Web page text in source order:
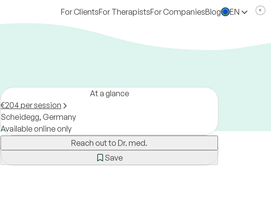
For ClientsFor TherapistsFor CompaniesBlog EN
At a glance
€204 per session
Scheidegg, Germany
Available online only
Reach out to Dr. med.
Save